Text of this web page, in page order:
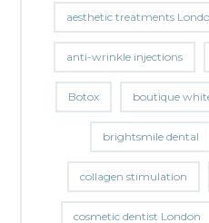
aesthetic treatments
anti-wrinkle injections
Botox boutique
brightsmile dental
collagen stimulation
cosmetic dentist London